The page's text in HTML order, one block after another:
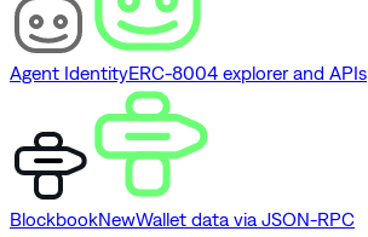
Agent IdentityERC-8004 explorer and APIs
BlockbookNewWallet data via JSON-RPC